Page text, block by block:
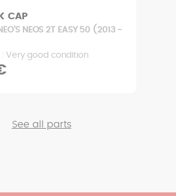
CAP
NEOS 2T EASY 50 (2013 -
Very good condition
See all parts